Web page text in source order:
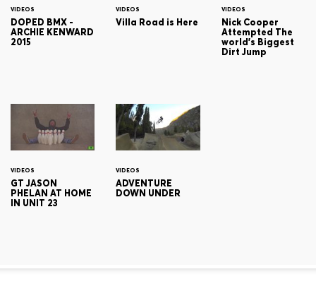
VIDEOS
DOPED BMX -
ARCHIE KENWARD
2015
VIDEOS
Villa Road is Here
VIDEOS
Nick Cooper
Attempted The
world's Biggest
Dirt Jump
VIDEOS
GT JASON
PHELAN AT HOME
IN UNIT 23
VIDEOS
ADVENTURE
DOWN UNDER